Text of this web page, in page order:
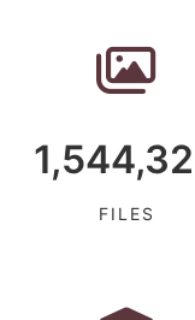
FILES